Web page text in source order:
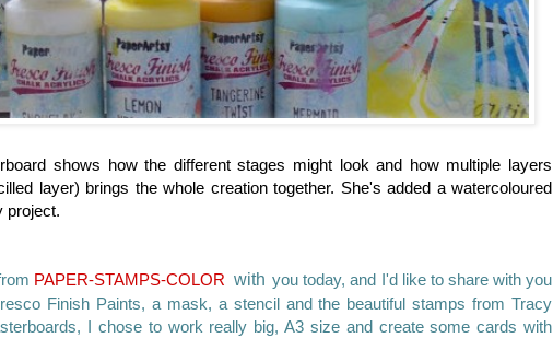
shows how the different stages might look and how multiple layers
layer) brings the whole creation together. She's added a watercoloured
project.
PAPER-STAMPS-COLOR with you today, and I'd like to share with you
Finish Paints, a mask, a stencil and the beautiful stamps from Tracy
I chose to work really big, A3 size and create some cards with